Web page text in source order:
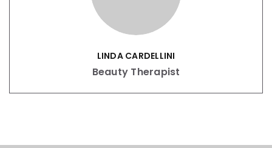
LINDA CARDELLINI
Beauty Therapist